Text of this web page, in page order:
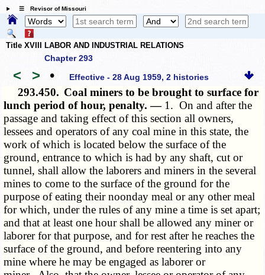
☰ Revisor of Missouri
Title XVIII LABOR AND INDUSTRIAL RELATIONS
Chapter 293
< > • Effective - 28 Aug 1959, 2 histories
293.450. Coal miners to be brought to surface for
lunch period of hour, penalty. — 1. On and after the
passage and taking effect of this section all owners,
lessees and operators of any coal mine in this state, the
work of which is located below the surface of the
ground, entrance to which is had by any shaft, cut or
tunnel, shall allow the laborers and miners in the several
mines to come to the surface of the ground for the
purpose of eating their noonday meal or any other meal
for which, under the rules of any mine a time is set apart;
and that at least one hour shall be allowed any miner or
laborer for that purpose, and for rest after he reaches the
surface of the ground, and before reentering into any
mine where he may be engaged as laborer or